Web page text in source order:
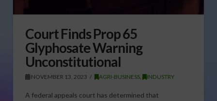
Court Finds Prop 65
Glyphosate Warning
Unconstitutional
NOVEMBER 13, 2023 AGRI-BUSINESS INDUSTRY
A federal appeals court has determined that